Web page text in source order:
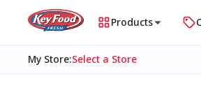
Products
My Store:Select a Store